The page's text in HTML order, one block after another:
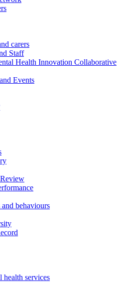
carers
Staff
Health Innovation Collaborative
Events
behaviours
health services